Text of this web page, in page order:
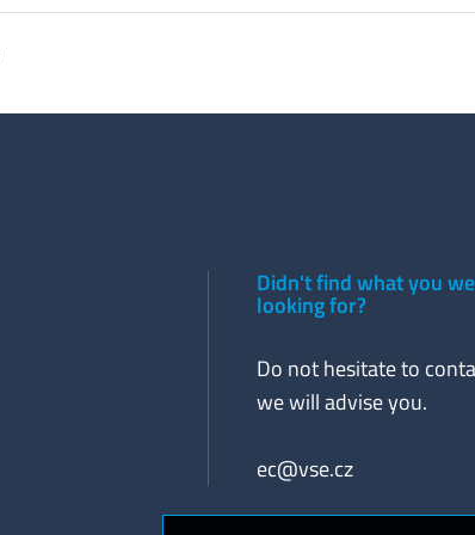
Didn't find what you
looking for?
Do not hesitate to
we will advise you.
ec@vse.cz